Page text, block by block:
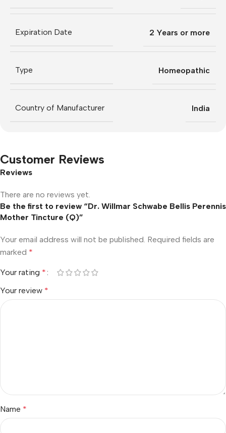
Expiration Date 2 Years or more
Type Homeopathic
Country of Manufacturer India
Customer Reviews
Reviews
There are no reviews yet.
Be the first to review “Dr. Willmar Schwabe Bellis Perennis
Mother Tincture (Q)”
Your email address will not be published. Required fields are
marked *
Your rating *
Your review *
Name *